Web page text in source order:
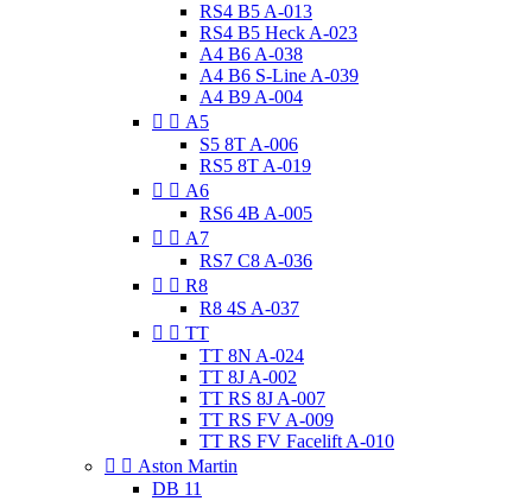
RS4 B5 A-013
RS4 B5 Heck A-023
A4 B6 A-038
A4 B6 S-Line A-039
A4 B9 A-004
  A5
S5 8T A-006
RS5 8T A-019
  A6
RS6 4B A-005
  A7
RS7 C8 A-036
  R8
R8 4S A-037
  TT
TT 8N A-024
TT 8J A-002
TT RS 8J A-007
TT RS FV A-009
TT RS FV Facelift A-010
  Aston Martin
DB 11